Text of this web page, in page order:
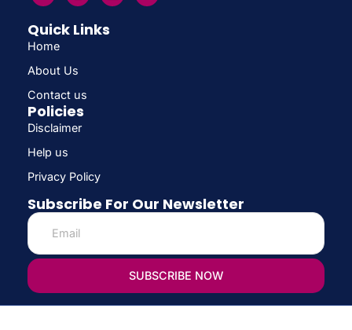
Quick Links
Home
About Us
Contact us
Policies
Disclaimer
Help us
Privacy Policy
Subscribe For Our Newsletter
SUBSCRIBE NOW